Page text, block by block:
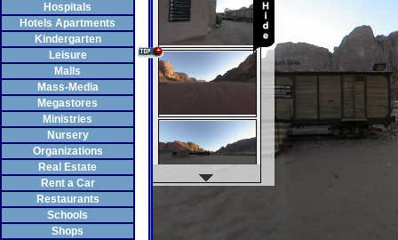
Hospitals
Hotels Apartments
Kindergarten
Leisure
Malls
Mass-Media
Megastores
Ministries
Nursery
Organizations
Real Estate
Rent a Car
Restaurants
Schools
Shops